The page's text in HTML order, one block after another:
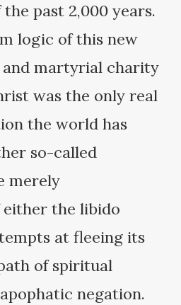
past 2,000 years.
logic of this new
martyrial charity
was the only real
the world has
so-called
merely
the libido
at fleeing its
of spiritual
negation.